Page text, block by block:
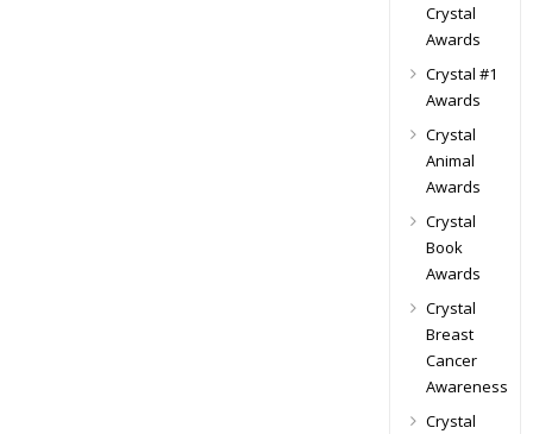
Crystal
Awards
Crystal #1
Awards
Crystal
Animal
Awards
Crystal
Book
Awards
Crystal
Breast
Cancer
Awareness
Crystal